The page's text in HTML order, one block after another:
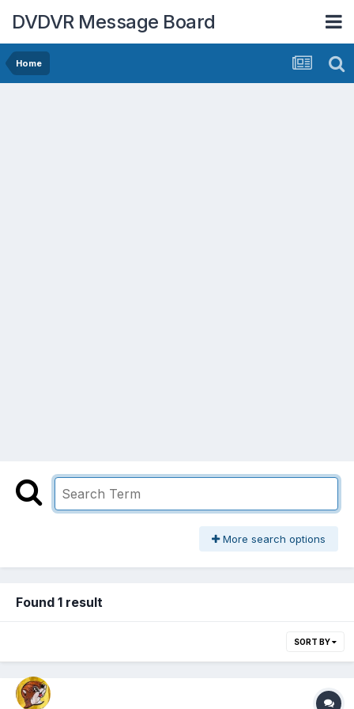
DVDVR Message Board
Home
More search options
Found 1 result
SORT BY